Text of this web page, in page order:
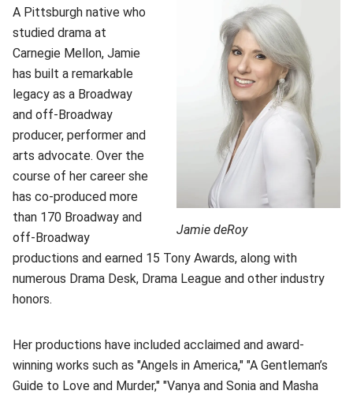
Jamie deRoy
A Pittsburgh native who
studied drama at
Carnegie Mellon, Jamie
has built a remarkable
legacy as a Broadway
and off-Broadway
producer, performer and
arts advocate. Over the
course of her career she
has co-produced more
than 170 Broadway and
off-Broadway
productions and earned 15 Tony Awards, along with
numerous Drama Desk, Drama League and other industry
honors.
Her productions have included acclaimed and award-
winning works such as "Angels in America," "A Gentleman’s
Guide to Love and Murder," "Vanya and Sonia and Masha